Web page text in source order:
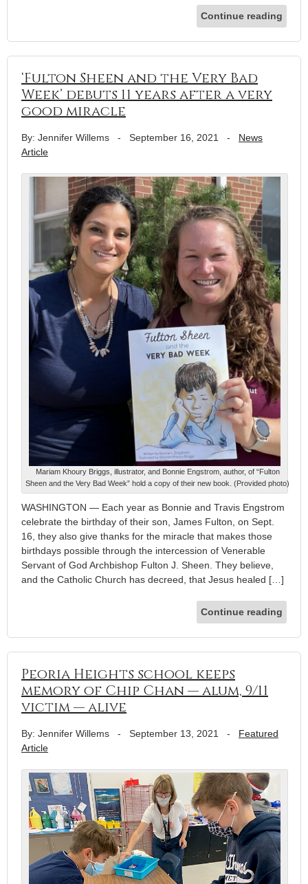
Continue reading
‘Fulton Sheen and the Very Bad
Week’ debuts 11 years after a very
good miracle
By: Jennifer Willems - September 16, 2021 - News
Article
Mariam Khoury Briggs, illustrator, and Bonnie Engstrom, author, of “Fulton
Sheen and the Very Bad Week” hold a copy of their new book. (Provided photo)
WASHINGTON — Each year as Bonnie and Travis Engstrom
celebrate the birthday of their son, James Fulton, on Sept.
16, they also give thanks for the miracle that makes those
birthdays possible through the intercession of Venerable
Servant of God Archbishop Fulton J. Sheen. They believe,
and the Catholic Church has decreed, that Jesus healed […]
Continue reading
Peoria Heights school keeps
memory of Chip Chan — alum, 9/11
victim — alive
By: Jennifer Willems - September 13, 2021 - Featured
Article